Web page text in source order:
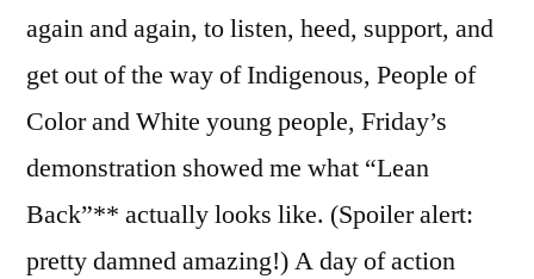
again and again, to listen, heed, support, and
get out of the way of Indigenous, People of
Color and White young people, Friday’s
demonstration showed me what “Lean
Back”** actually looks like. (Spoiler alert:
pretty damned amazing!) A day of action